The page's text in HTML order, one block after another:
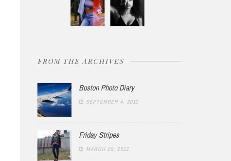
FROM THE ARCHIVES
Boston Photo Diary
SEPTEMBER 4, 2011
Friday Stripes
MARCH 20, 2012